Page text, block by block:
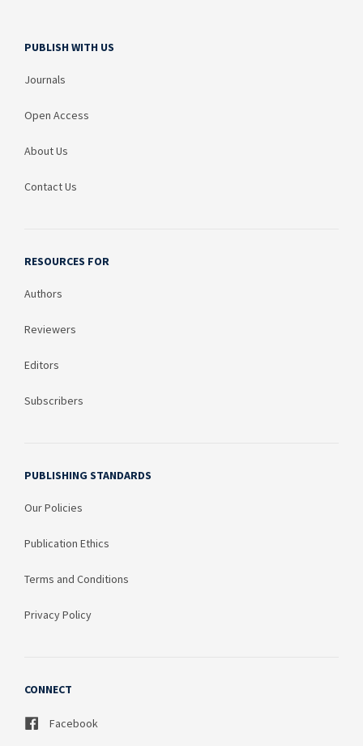
PUBLISH WITH US
Journals
Open Access
About Us
Contact Us
RESOURCES FOR
Authors
Reviewers
Editors
Subscribers
PUBLISHING STANDARDS
Our Policies
Publication Ethics
Terms and Conditions
Privacy Policy
CONNECT
Facebook